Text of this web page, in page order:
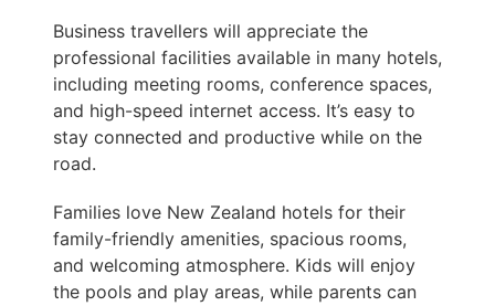
Business travellers will appreciate the
professional facilities available in many hotels,
including meeting rooms, conference spaces,
and high-speed internet access. It’s easy to
stay connected and productive while on the
road.
Families love New Zealand hotels for their
family-friendly amenities, spacious rooms,
and welcoming atmosphere. Kids will enjoy
the pools and play areas, while parents can